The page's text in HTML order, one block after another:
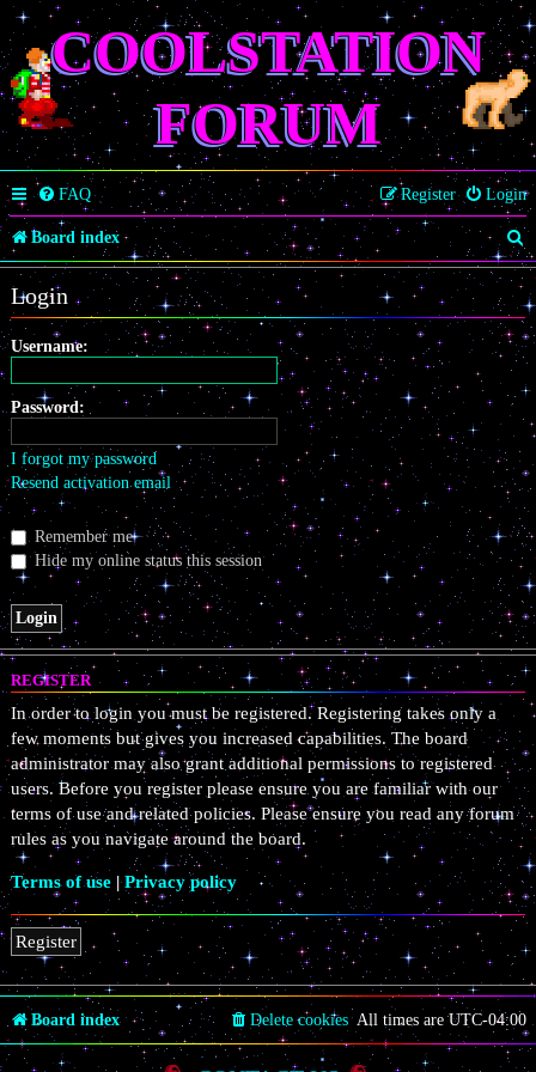
COOLSTATION
FORUM
FAQ Login
Register
Board index
S
e
a
r
c
Login
Username:
Password:
I forgot my password
Resend activation email
Remember me
Hide my online status this session
REGISTER
In order to login you must be registered. Registering takes only a
few moments but gives you increased capabilities. The board
administrator may also grant additional permissions to registered
users. Before you register please ensure you are familiar with our
terms of use and related policies. Please ensure you read any forum
rules as you navigate around the board.
Terms of use |Privacy policy
Register
Board index All times areUTC-04:00
Delete cookies